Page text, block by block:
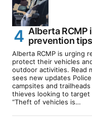
Alberta
prevention
Alberta RCMP is urging
protect their vehicles
outdoor activities. Read
sees new updates
campsites and
thieves looking to
“Theft of vehicles is…